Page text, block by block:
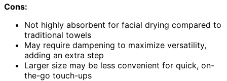
Cons:
Not highly absorbent for facial drying compared to
traditional towels
May require dampening to maximize versatility,
adding an extra step
Larger size may be less convenient for quick, on-
the-go touch-ups